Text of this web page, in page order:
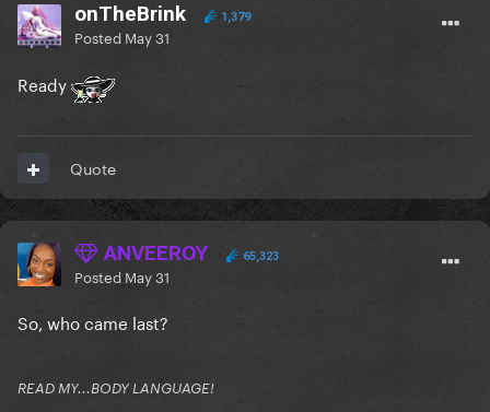
onTheBrink 1,379
Posted May 31
Ready
Quote
ANVEEROY 65,323
Posted May 31
So, who came last?
READ MY...BODY LANGUAGE!